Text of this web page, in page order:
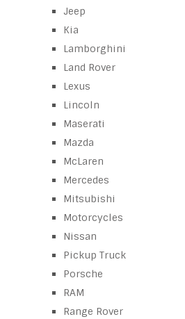
Jeep
Kia
Lamborghini
Land Rover
Lexus
Lincoln
Maserati
Mazda
McLaren
Mercedes
Mitsubishi
Motorcycles
Nissan
Pickup Truck
Porsche
RAM
Range Rover